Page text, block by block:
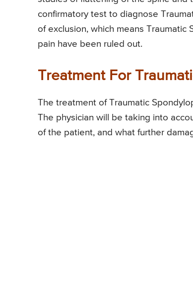
confirmatory test to diagnose
of exclusion, which means
pain have been ruled out.
Treatment For
The treatment of Traumatic
The physician will be taking into
of the patient, and what further